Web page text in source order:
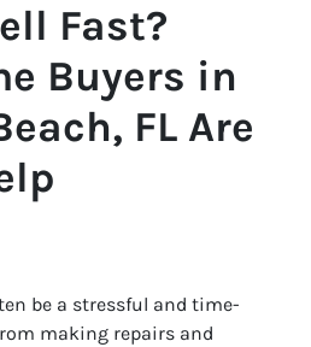
Fast?
Buyers in
FL Are
be a stressful and time-
making repairs and